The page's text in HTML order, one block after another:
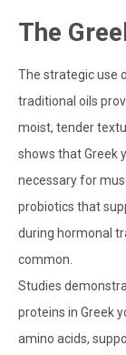
The
The strategic use
traditional oils
moist, tender
shows that Greek
necessary for
probiotics that
during hormonal
common.
Studies
proteins in Greek
amino acids,